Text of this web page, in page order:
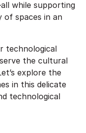
while supporting
of spaces in an
technological
the cultural
explore the
in this delicate
technological